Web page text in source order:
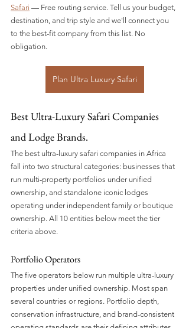
Safari — Free routing service. Tell us your budget,
destination, and trip style and we'll connect you
to the best-fit company from this list. No
obligation.
Plan Ultra Luxury Safari
Best Ultra-Luxury Safari Companies
and Lodge Brands.
The best ultra-luxury safari companies in Africa
fall into two structural categories: businesses that
run multi-property portfolios under unified
ownership, and standalone iconic lodges
operating under independent family or boutique
ownership. All 10 entities below meet the tier
criteria above.
Portfolio Operators
The five operators below run multiple ultra-luxury
properties under unified ownership. Most span
several countries or regions. Portfolio depth,
conservation infrastructure, and brand-consistent